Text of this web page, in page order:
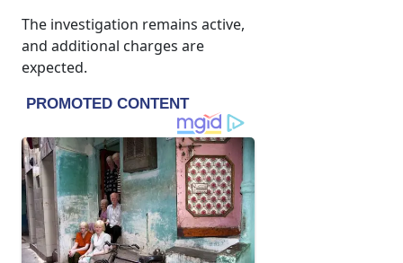
The investigation remains active,
and additional charges are
expected.